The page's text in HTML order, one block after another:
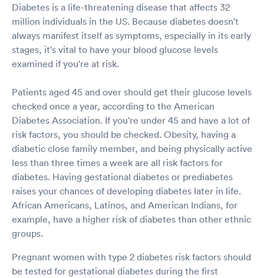
Diabetes is a life-threatening disease that affects 32
million individuals in the US. Because diabetes doesn't
always manifest itself as symptoms, especially in its early
stages, it's vital to have your blood glucose levels
examined if you're at risk.
Patients aged 45 and over should get their glucose levels
checked once a year, according to the American
Diabetes Association. If you're under 45 and have a lot of
risk factors, you should be checked. Obesity, having a
diabetic close family member, and being physically active
less than three times a week are all risk factors for
diabetes. Having gestational diabetes or prediabetes
raises your chances of developing diabetes later in life.
African Americans, Latinos, and American Indians, for
example, have a higher risk of diabetes than other ethnic
groups.
Pregnant women with type 2 diabetes risk factors should
be tested for gestational diabetes during the first